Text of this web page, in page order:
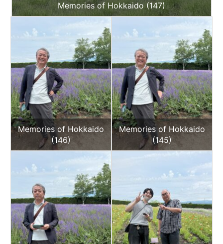
Memories of Hokkaido (147)
Memories of Hokkaido
(146)
Memories of Hokkaido
(145)